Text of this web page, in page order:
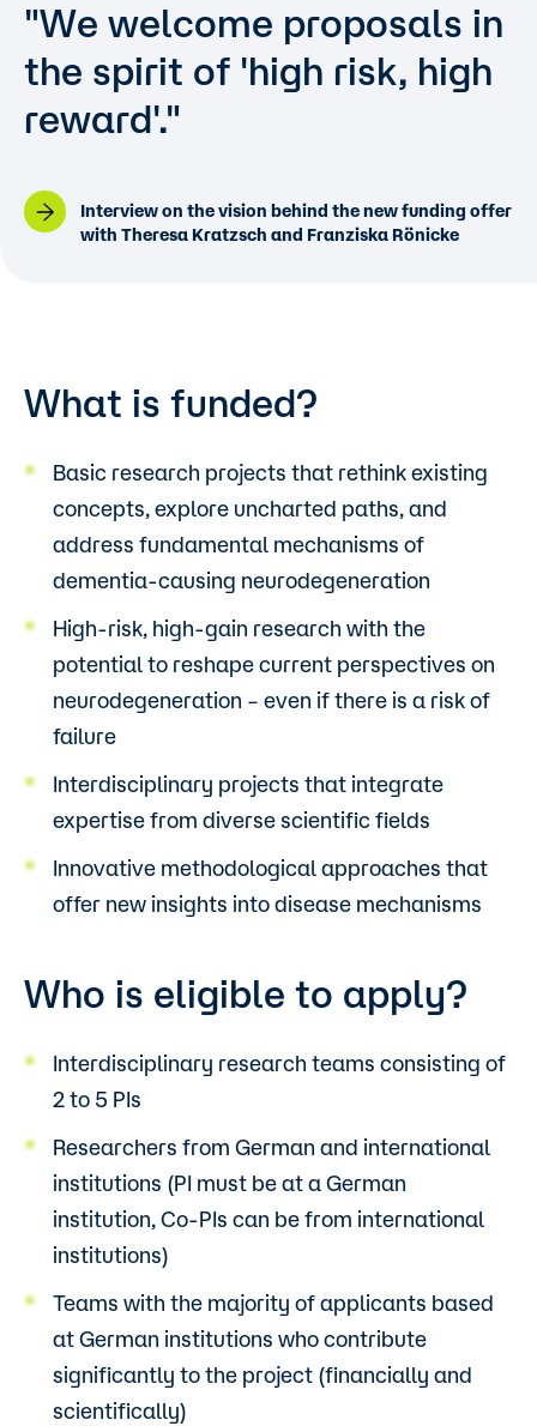
"We welcome proposals in
the spirit of 'high risk, high
reward'."
Interview on the vision behind the new funding offer
with Theresa Kratzsch and Franziska Rönicke
What is funded?
Basic research projects that rethink existing
concepts, explore uncharted paths, and
address fundamental mechanisms of
dementia-causing neurodegeneration
High-risk, high-gain research with the
potential to reshape current perspectives on
neurodegeneration – even if there is a risk of
failure
Interdisciplinary projects that integrate
expertise from diverse scientific fields
Innovative methodological approaches that
offer new insights into disease mechanisms
Who is eligible to apply?
Interdisciplinary research teams consisting of
2 to 5 PIs
Researchers from German and international
institutions (PI must be at a German
institution, Co-PIs can be from international
institutions)
Teams with the majority of applicants based
at German institutions who contribute
significantly to the project (financially and
scientifically)